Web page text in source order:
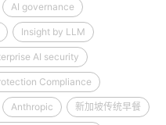
AI governance
Insight by LLM
AI security
Compliance
Anthropic 新加坡传统早餐